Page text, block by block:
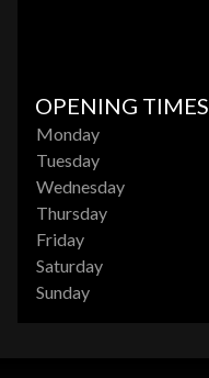
OPENING TIMES
Monday
Tuesday
Wednesday
Thursday
Friday
Saturday
Sunday